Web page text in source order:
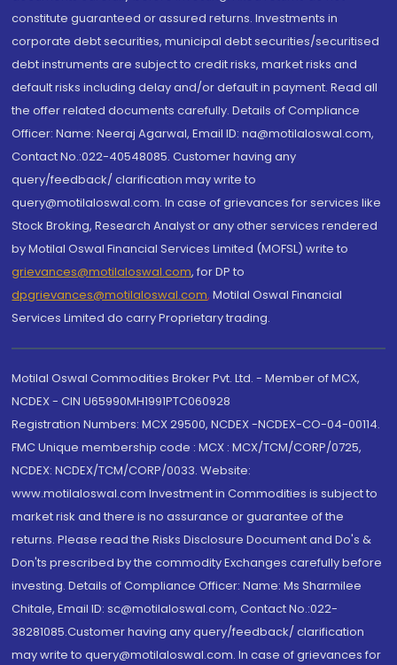
constitute guaranteed or assured returns. Investments in
corporate debt securities, municipal debt securities/securitised
debt instruments are subject to credit risks, market risks and
default risks including delay and/or default in payment. Read all
the offer related documents carefully. Details of Compliance
Officer: Name: Neeraj Agarwal, Email ID: na@motilaloswal.com,
Contact No.:022-40548085. Customer having any
query/feedback/ clarification may write to
query@motilaloswal.com. In case of grievances for services like
Stock Broking, Research Analyst or any other services rendered
by Motilal Oswal Financial Services Limited (MOFSL) write to
grievances@motilaloswal.com, for DP to
dpgrievances@motilaloswal.com, Motilal Oswal Financial
Services Limited do carry Proprietary trading.
Motilal Oswal Commodities Broker Pvt. Ltd. - Member of MCX,
NCDEX - CIN U65990MH1991PTC060928
Registration Numbers: MCX 29500, NCDEX -NCDEX-CO-04-00114.
FMC Unique membership code : MCX : MCX/TCM/CORP/0725,
NCDEX: NCDEX/TCM/CORP/0033. Website:
www.motilaloswal.com Investment in Commodities is subject to
market risk and there is no assurance or guarantee of the
returns. Please read the Risks Disclosure Document and Do's &
Don'ts prescribed by the commodity Exchanges carefully before
investing. Details of Compliance Officer: Name: Ms Sharmilee
Chitale, Email ID: sc@motilaloswal.com, Contact No.:022-
38281085.Customer having any query/feedback/ clarification
may write to query@motilaloswal.com. In case of grievances for